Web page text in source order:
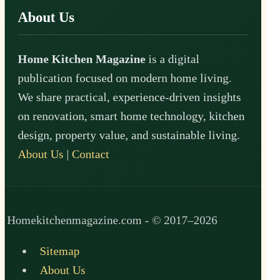
About Us
Home Kitchen Magazine is a digital
publication focused on modern home living.
We share practical, experience-driven insights
on renovation, smart home technology, kitchen
design, property value, and sustainable living.
About Us |Contact
Homekitchenmagazine.com - © 2017–2026
Sitemap
About Us